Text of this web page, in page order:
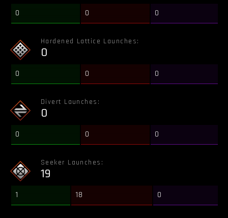
0 0 0
Hardened Lattice Launches:
0
0 0 0
Divert Launches:
0
0 0 0
Seeker Launches:
19
1 18 0